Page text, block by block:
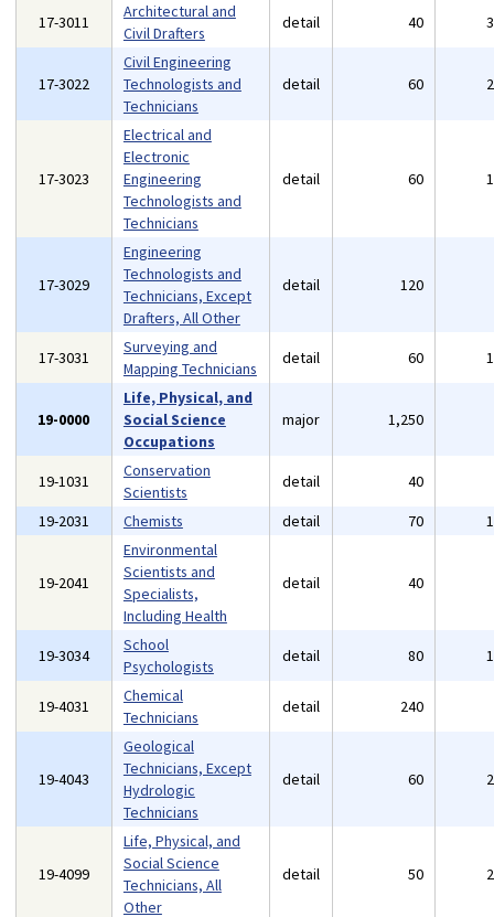
17-3011
Architectural and
Civil Drafters
detail 40
17-3022
Civil Engineering
Technologists and
Technicians
detail 60
17-3023
Electrical and
Electronic
Engineering
Technologists and
Technicians
detail 60
17-3029
Engineering
Technologists and
Technicians, Except
Drafters, All Other
detail 120
17-3031
Surveying and
Mapping Technicians
detail 60
19-0000
Life, Physical, and
Social Science
Occupations
major 1,250
19-1031
Conservation
Scientists
detail 40
19-2031
Chemists detail 70
19-2041
Environmental
Scientists and
Specialists,
Including Health
detail 40
19-3034
School
Psychologists
detail 80
19-4031
Chemical
Technicians
detail 240
19-4043
Geological
Technicians, Except
Hydrologic
Technicians
detail 60
19-4099
Life, Physical, and
Social Science
Technicians, All
Other
detail 50